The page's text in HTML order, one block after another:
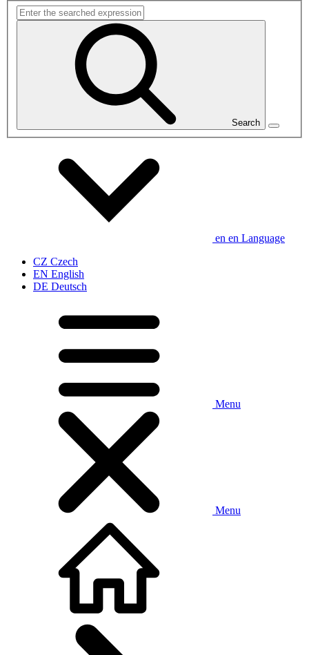
Search
en en Language
CZ Czech
EN English
DE Deutsch
Menu
Menu